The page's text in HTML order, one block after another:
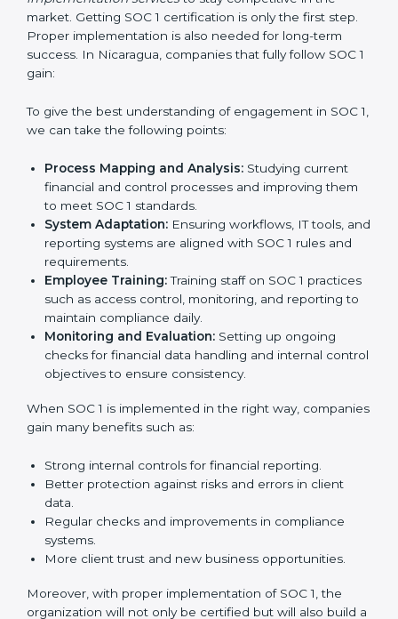
need to worry about the complexity of audits and
compliance because trained experts handle the entire
process.
Implementing SOC 1 Certification
in Nicaragua
important step as the entire focus is on strong
financial controls, client trust, and risk reduction, which
are all factors for business growth. In Nicaragua, IT,
BPO, SaaS, and finance companies are usingSOC 1
compliant implementation servicesto stay
competitive in the market. Getting SOC 1 certification
is only the first step. Proper implementation is also
needed for long-term success. In Nicaragua,
companies that fully follow SOC 1 gain:
To give the best understanding of engagement in SOC
1, we can take the following points:
Process Mapping and Analysis:Studying current
financial and control processes and improving them
System Adaptation:Ensuring workflows, IT tools,
and reporting systems are aligned with SOC 1 rules
and requirements.
Employee Training: Training staff on SOC 1
practices such as access control, monitoring, and
reporting to maintain compliance daily.
checks for financial data handling and internal